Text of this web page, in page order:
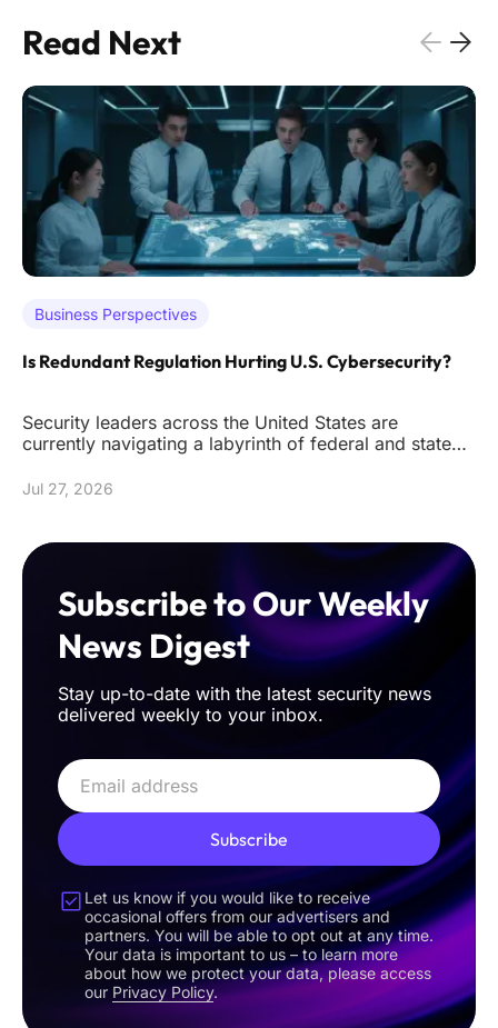
Read Next
Business Perspectives
Is Redundant Regulation Hurting U.S. Cybersecurity?
Security leaders across the United States are
currently navigating a labyrinth of federal and state
Jul 27, 2026
Subscribe to Our Weekly
News Digest
Stay up-to-date with the latest security news
delivered weekly to your inbox.
Subscribe
Let us know if you would like to receive
occasional offers from our advertisers and
partners. You will be able to opt out at any time.
Your data is important to us – to learn more
about how we protect your data, please access
our Privacy Policy.